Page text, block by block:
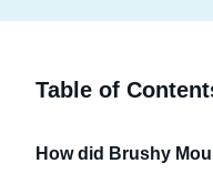
Table of
How did Brushy